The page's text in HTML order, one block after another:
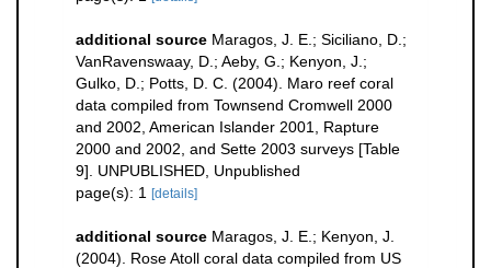
additional source Maragos, J. E.; Siciliano, D.;
VanRavenswaay, D.; Aeby, G.; Kenyon, J.;
Gulko, D.; Potts, D. C. (2004). Maro reef coral
data compiled from Townsend Cromwell 2000
and 2002, American Islander 2001, Rapture
2000 and 2002, and Sette 2003 surveys [Table
9]. UNPUBLISHED, Unpublished
page(s): 1 [details]
additional source Maragos, J. E.; Kenyon, J.
(2004). Rose Atoll coral data compiled from US